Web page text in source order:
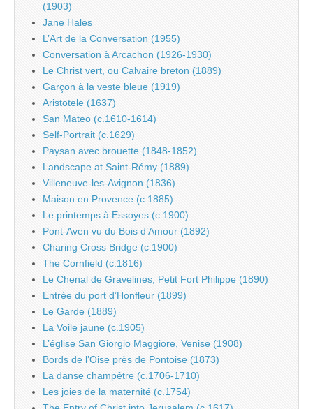
(1903)
Jane Hales
L’Art de la Conversation (1955)
Conversation à Arcachon (1926-1930)
Le Christ vert, ou Calvaire breton (1889)
Garçon à la veste bleue (1919)
Aristotele (1637)
San Mateo (c.1610-1614)
Self-Portrait (c.1629)
Paysan avec brouette (1848-1852)
Landscape at Saint-Rémy (1889)
Villeneuve-les-Avignon (1836)
Maison en Provence (c.1885)
Le printemps à Essoyes (c.1900)
Pont-Aven vu du Bois d’Amour (1892)
Charing Cross Bridge (c.1900)
The Cornfield (c.1816)
Le Chenal de Gravelines, Petit Fort Philippe (1890)
Entrée du port d’Honfleur (1899)
Le Garde (1889)
La Voile jaune (c.1905)
L’église San Giorgio Maggiore, Venise (1908)
Bords de l’Oise près de Pontoise (1873)
La danse champêtre (c.1706-1710)
Les joies de la maternité (c.1754)